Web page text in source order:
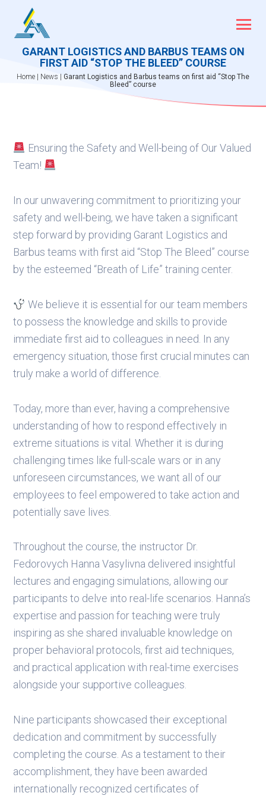
GARANT LOGISTICS AND BARBUS TEAMS ON
FIRST AID “STOP THE BLEED” COURSE
Home | News | Garant Logistics and Barbus teams on first aid “Stop The
Bleed” course
Ensuring the Safety and Well-being of Our Valued
Team!
In our unwavering commitment to prioritizing your
safety and well-being, we have taken a significant
step forward by providing Garant Logistics and
Barbus teams with first aid “Stop The Bleed” course
by the esteemed “Breath of Life” training center.
We believe it is essential for our team members
to possess the knowledge and skills to provide
immediate first aid to colleagues in need. In any
emergency situation, those first crucial minutes can
truly make a world of difference.
Today, more than ever, having a comprehensive
understanding of how to respond effectively in
extreme situations is vital. Whether it is during
challenging times like full-scale wars or in any
unforeseen circumstances, we want all of our
employees to feel empowered to take action and
potentially save lives.
Throughout the course, the instructor Dr.
Fedorovych Hanna Vasylivna delivered insightful
lectures and engaging simulations, allowing our
participants to delve into real-life scenarios. Hanna’s
expertise and passion for teaching were truly
inspiring as she shared invaluable knowledge on
proper behavioral protocols, first aid techniques,
and practical application with real-time exercises
alongside your supportive colleagues.
Nine participants showcased their exceptional
dedication and commitment by successfully
completing the course. As a testament to their
accomplishment, they have been awarded
internationally recognized certificates of